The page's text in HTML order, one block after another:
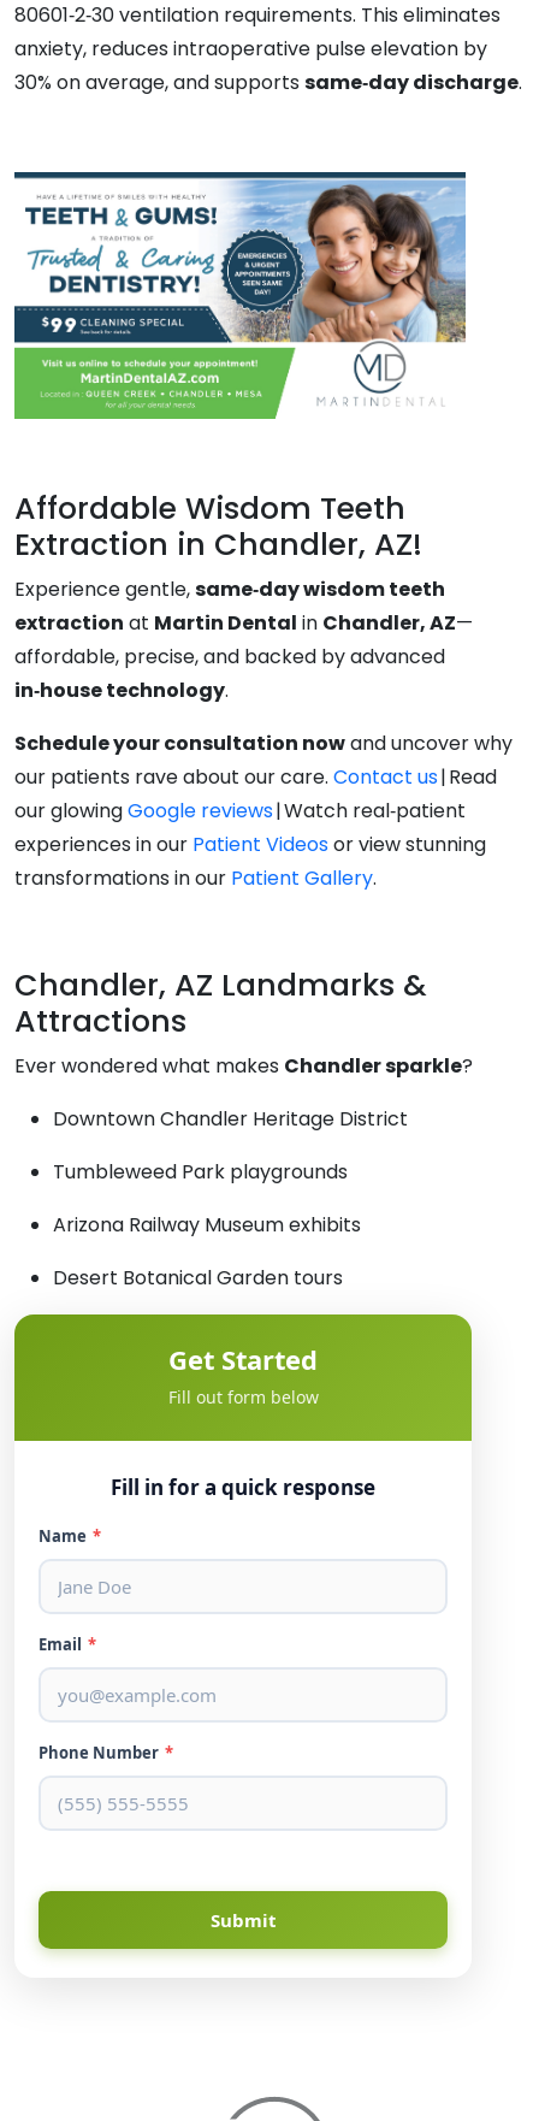
80601‑2‑30 ventilation requirements. This eliminates
anxiety, reduces intraoperative pulse elevation by
30% on average, and supports same‑day discharge.
Affordable Wisdom Teeth
Extraction in Chandler, AZ!
Experience gentle,same‑day wisdom teeth
extraction at Martin Dental in Chandler, AZ—
affordable, precise, and backed by advanced
in‑house technology.
Schedule your consultation nowand uncover why
our patients rave about our care. Contact us| Read
our glowingGoogle reviews| Watch real‑patient
experiences in our Patient Videosor view stunning
transformations in our Patient Gallery.
Chandler, AZ Landmarks &
Attractions
Ever wondered what makes Chandler sparkle?
Downtown Chandler Heritage District
Tumbleweed Park playgrounds
Arizona Railway Museum exhibits
Desert Botanical Garden tours
Get Started
Fill out form below
Fill in for a quick response
Name *
Email *
Phone Number *
Submit